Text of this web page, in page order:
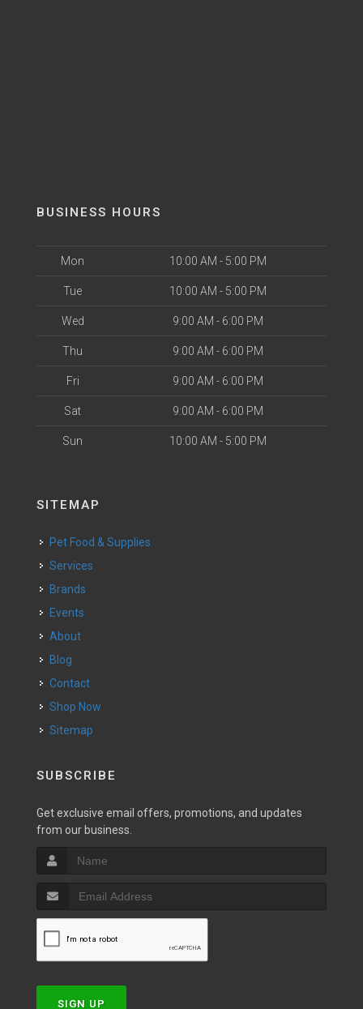
BUSINESS HOURS
Mon 10:00 AM - 5:00 PM
Tue 10:00 AM - 5:00 PM
Wed 9:00 AM - 6:00 PM
Thu 9:00 AM - 6:00 PM
Fri 9:00 AM - 6:00 PM
Sat 9:00 AM - 6:00 PM
Sun 10:00 AM - 5:00 PM
SITEMAP
Pet Food & Supplies
Services
Brands
Events
About
Blog
Contact
Shop Now
Sitemap
SUBSCRIBE
Get exclusive email offers, promotions, and updates
from our business.
SIGN UP